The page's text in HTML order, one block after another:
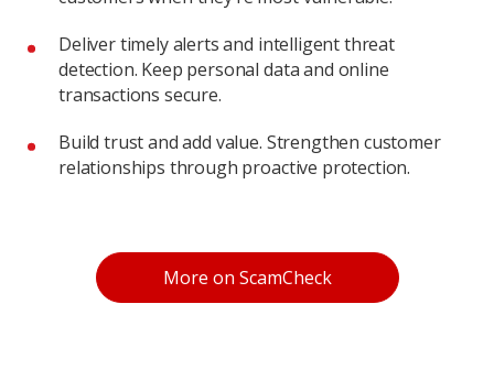
Deliver timely alerts and intelligent threat
detection. Keep personal data and online
transactions secure.
Build trust and add value. Strengthen customer
relationships through proactive protection.
More on ScamCheck
Products